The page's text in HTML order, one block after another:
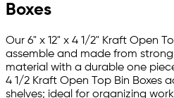
Boxes
Our 6" x 12" x 4 1/2" Kraft Open
assemble and made from
material with a durable one
4 1/2 Kraft Open Top Bin Boxes
shelves; ideal for organizing